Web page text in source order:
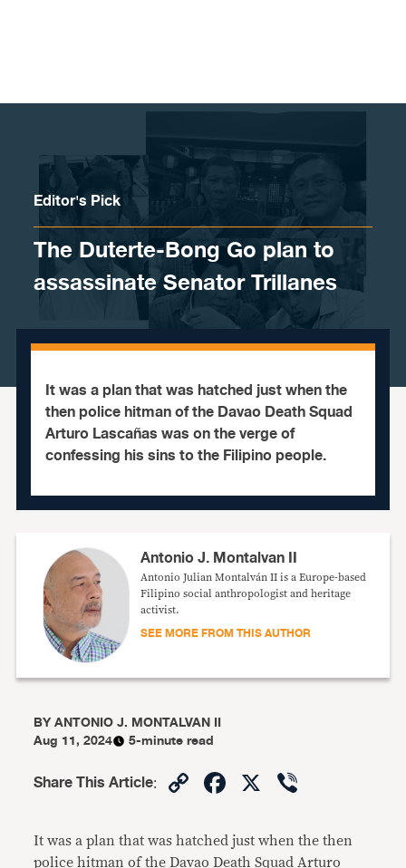
Editor's Pick
The Duterte-Bong Go plan to
assassinate Senator Trillanes
It was a plan that was hatched just when the
then police hitman of the Davao Death Squad
Arturo Lascañas was on the verge of
confessing his sins to the Filipino people.
Antonio J. Montalvan II
Antonio Julian Montalván II is a Europe-based
Filipino social anthropologist and heritage
activist.
SEE MORE FROM THIS AUTHOR
BYANTONIO J. MONTALVAN II
Aug 11, 2024
5-minute read
Share This Article: CopyFacebook
X
It was a plan that was hatched just when the then
police hitman of the Davao Death Squad Arturo